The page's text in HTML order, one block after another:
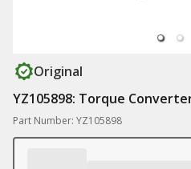
Original
YZ105898: Torque
Part Number: YZ105898